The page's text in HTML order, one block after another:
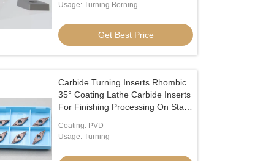
Available)
Usage: Turning Borning
Get Best Price
Carbide Turning Inserts Rhombic
35° Coating Lathe Carbide Inserts
For Finishing Processing On Stainl
Coating: PVD
Usage: Turning